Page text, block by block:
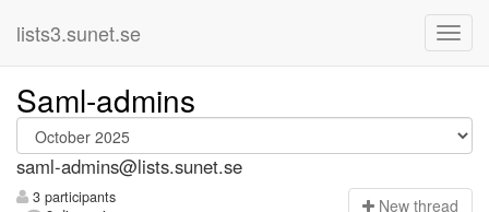
lists3.sunet.se
Saml-admins
saml-admins@lists.sunet.se
3 participants
New thread